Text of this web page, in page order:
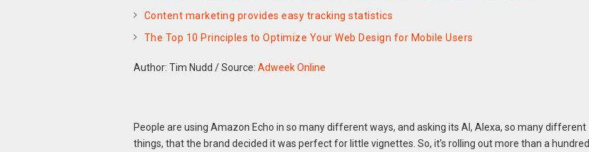
Content marketing provides easy tracking statistics
The Top 10 Principles to Optimize Your Web Design for Mobile Users
Author: Tim Nudd /Source: Adweek Online
People are using Amazon Echo in so many different ways, and asking its AI, Alexa, so many different
things, that the brand decided it was perfect for little vignettes. So, it’s rolling out more than a hundred